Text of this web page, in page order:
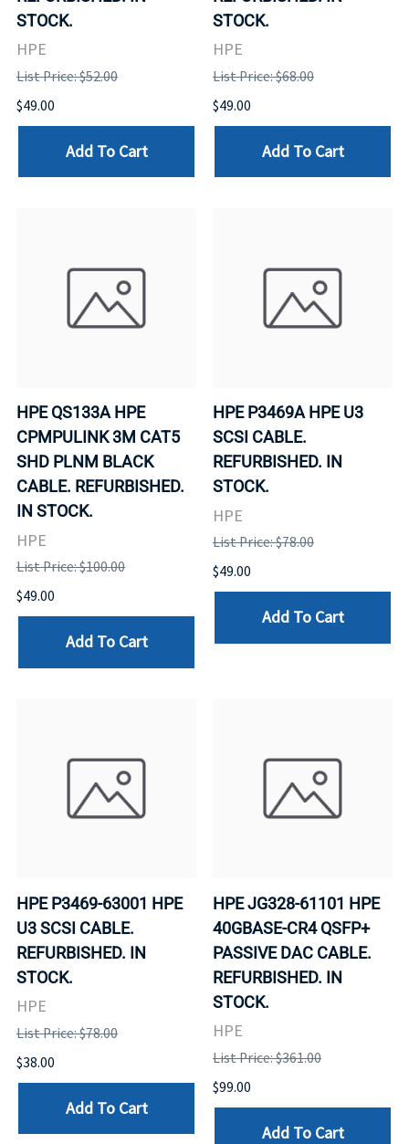
STOCK.
HPE
List Price: $52.00
$49.00
Add To Cart
STOCK.
HPE
List Price: $68.00
$49.00
Add To Cart
HPE QS133A HPE
CPMPULINK 3M CAT5
SHD PLNM BLACK
CABLE. REFURBISHED.
IN STOCK.
HPE
List Price: $100.00
$49.00
Add To Cart
HPE P3469A HPE U3
SCSI CABLE.
REFURBISHED. IN
STOCK.
HPE
List Price: $78.00
$49.00
Add To Cart
HPE P3469-63001 HPE
U3 SCSI CABLE.
REFURBISHED. IN
STOCK.
HPE
List Price: $78.00
$38.00
Add To Cart
HPE JG328-61101 HPE
40GBASE-CR4 QSFP+
PASSIVE DAC CABLE.
REFURBISHED. IN
STOCK.
HPE
List Price: $361.00
$99.00
Add To Cart